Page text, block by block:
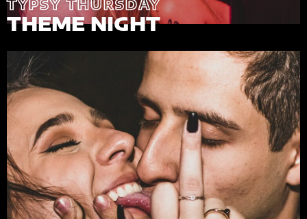
TYPSY THURSDAY
THEME NIGHT